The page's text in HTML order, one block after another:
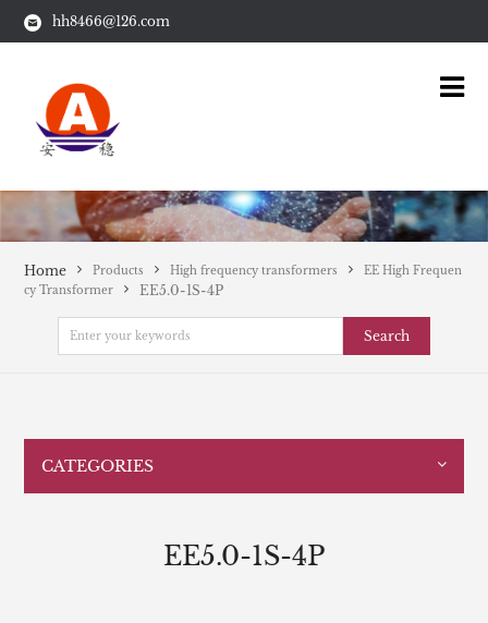
hh8466@126.com
Home Products High frequency transformers
EE High Frequen
cy Transformer
EE5.0-1S-4P
Search
CATEGORIES
EE5.0-1S-4P